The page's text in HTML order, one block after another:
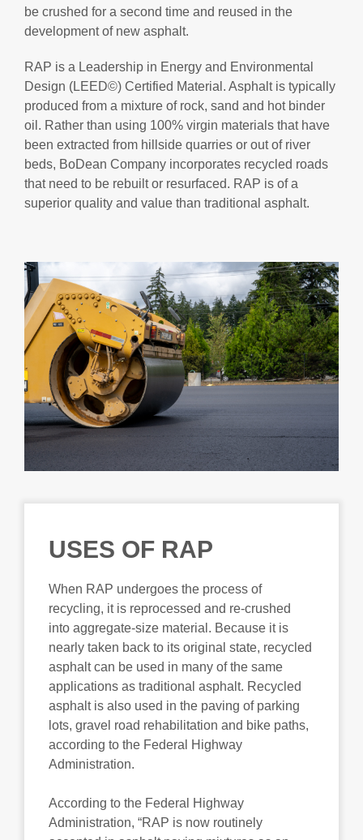
be crushed for a second time and reused in the
development of new asphalt.
RAP is a Leadership in Energy and Environmental
Design (LEED©) Certified Material. Asphalt is typically
produced from a mixture of rock, sand and hot binder
oil. Rather than using 100% virgin materials that have
been extracted from hillside quarries or out of river
beds, BoDean Company incorporates recycled roads
that need to be rebuilt or resurfaced. RAP is of a
superior quality and value than traditional asphalt.
USES OF RAP
When RAP undergoes the process of
recycling, it is reprocessed and re-crushed
into aggregate-size material. Because it is
nearly taken back to its original state, recycled
asphalt can be used in many of the same
applications as traditional asphalt. Recycled
asphalt is also used in the paving of parking
lots, gravel road rehabilitation and bike paths,
according to the Federal Highway
Administration.
According to the Federal Highway
Administration, “RAP is now routinely